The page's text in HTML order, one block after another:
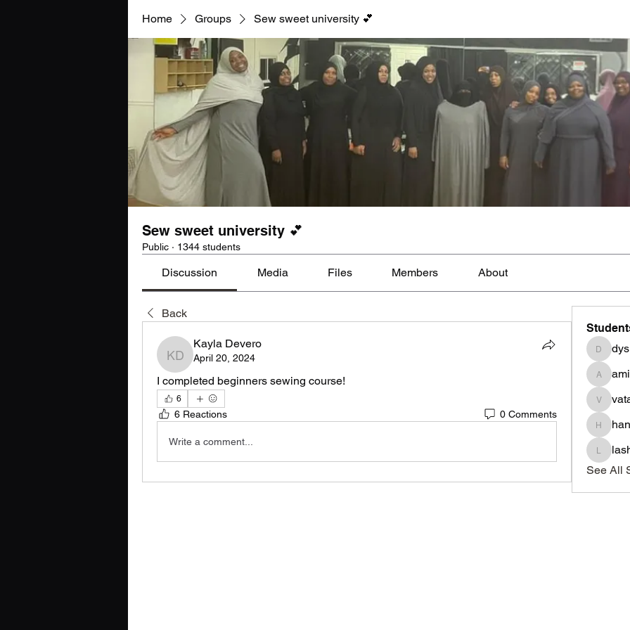
Home Groups Sew sweet university 💕
Sew sweet university 💕
Public · 1344 students
Discussion Media Files Members About
Back
Kayla Devero
Kayla Devero
April 20, 2024
I completed beginners sewing course!
6
6 Reactions 0 Comments
Write a comment...
See All